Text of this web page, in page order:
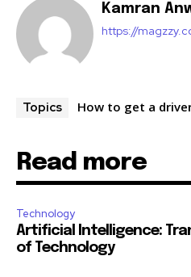
Kamran
https://
Topics How to get a
Read more
Technology
Artificial Intelligence:
of Technology